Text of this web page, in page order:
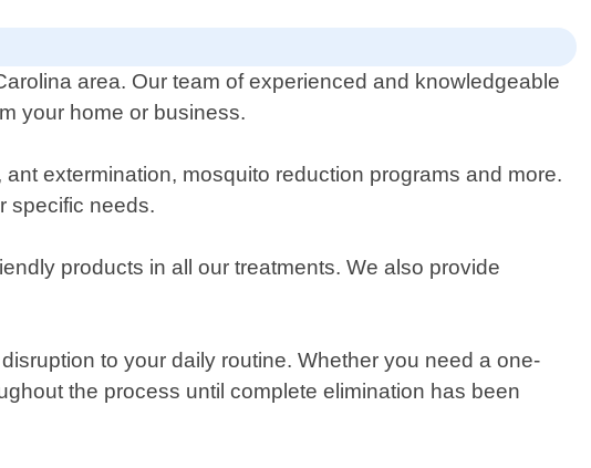
area. Our team of experienced and knowledgeable
your home or business.
extermination, mosquito reduction programs and more.
specific needs.
products in all our treatments. We also provide
to your daily routine. Whether you need a one-
the process until complete elimination has been